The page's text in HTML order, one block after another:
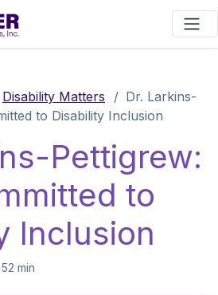
Disability Matters / Dr. Larkins-
to Disability Inclusion
Pettigrew:
to
Inclusion
52 min